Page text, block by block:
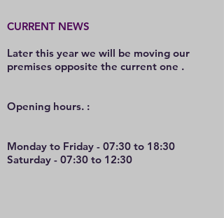
CURRENT NEWS
Later this year we will be moving our
premises opposite the current one .
Opening hours. :
Monday to Friday - 07:30 to 18:30
Saturday - 07:30 to 12:30